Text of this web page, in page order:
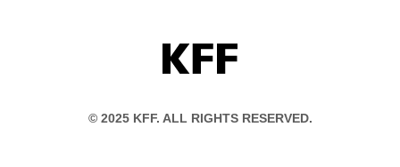
KFF
© 2025 KFF. ALL RIGHTS RESERVED.